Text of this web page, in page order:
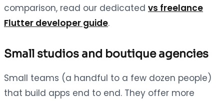
comparison, read our dedicated vs freelance
Flutter developer guide.
Small studios and boutique agencies
Small teams (a handful to a few dozen people)
that build apps end to end. They offer more